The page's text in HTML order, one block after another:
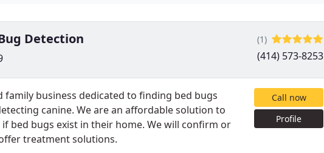
Detection (1)
(414) 573-8253
family business dedicated to finding bed bugs
canine. We are an affordable solution to
bed bugs exist in their home. We will confirm or
treatment solutions.
Call now
Profile